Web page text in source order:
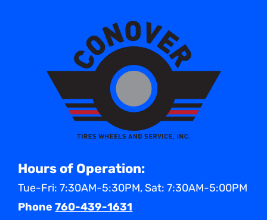
Hours of Operation:
Tue-Fri: 7:30AM-5:30PM, Sat: 7:30AM-5:00PM
Phone760-439-1631